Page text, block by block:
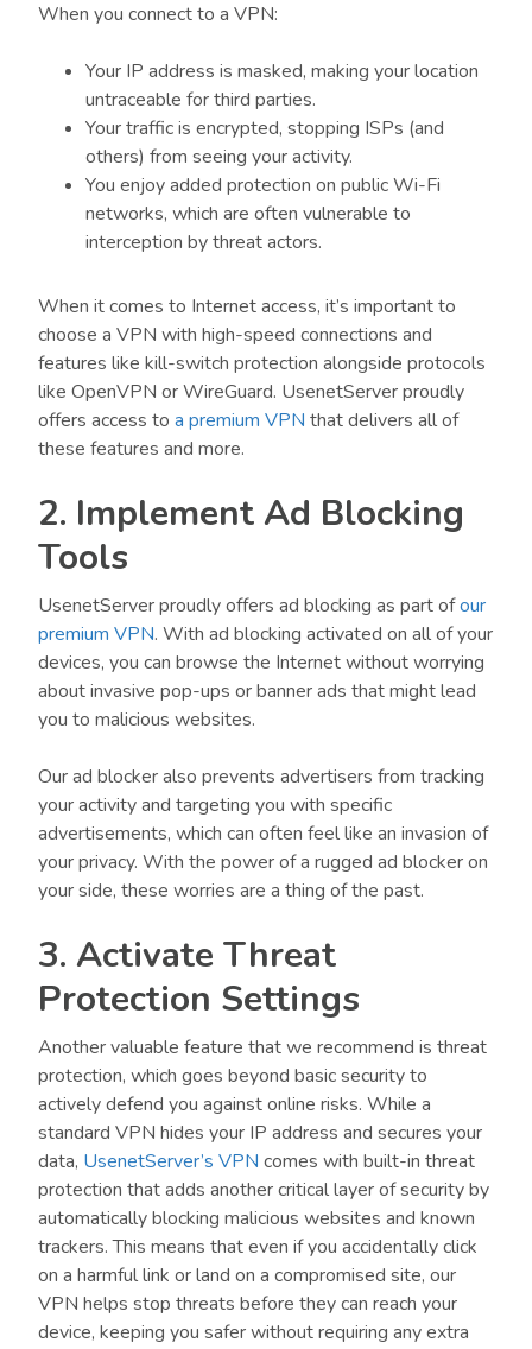
When you connect to a VPN:
Your IP address is masked, making your location
untraceable for third parties.
Your traffic is encrypted, stopping ISPs (and
others) from seeing your activity.
You enjoy added protection on public Wi-Fi
networks, which are often vulnerable to
interception by threat actors.
When it comes to Internet access, it’s important to
choose a VPN with high-speed connections and
features like kill-switch protection alongside protocols
like OpenVPN or WireGuard. UsenetServer proudly
offers access to a premium VPN that delivers all of
these features and more.
2. Implement Ad Blocking
Tools
UsenetServer proudly offers ad blocking as part ofour
premium VPN. With ad blocking activated on all of your
devices, you can browse the Internet without worrying
about invasive pop-ups or banner ads that might lead
you to malicious websites.
Our ad blocker also prevents advertisers from tracking
your activity and targeting you with specific
advertisements, which can often feel like an invasion of
your privacy. With the power of a rugged ad blocker on
your side, these worries are a thing of the past.
3. Activate Threat
Protection Settings
Another valuable feature that we recommend is threat
protection, which goes beyond basic security to
actively defend you against online risks. While a
standard VPN hides your IP address and secures your
data, UsenetServer’s VPN comes with built-in threat
protection that adds another critical layer of security by
automatically blocking malicious websites and known
trackers. This means that even if you accidentally click
on a harmful link or land on a compromised site, our
VPN helps stop threats before they can reach your
device, keeping you safer without requiring any extra